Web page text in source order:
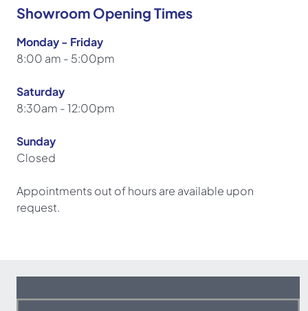
Showroom Opening Times
Monday - Friday
8:00 am - 5:00pm
Saturday
8:30am - 12:00pm
Sunday
Closed
Appointments out of hours are available upon
request.